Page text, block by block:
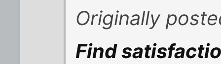
Originally
Find